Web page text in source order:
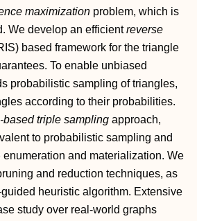
maximization problem, which is
We develop an efficientreverse
based framework for the triangle
To enable unbiased
probabilistic sampling of triangles,
according to their probabilities.
based triple sampling approach,
to probabilistic sampling and
and materialization. We
and reduction techniques, as
heuristic algorithm. Extensive
study over real-world graphs